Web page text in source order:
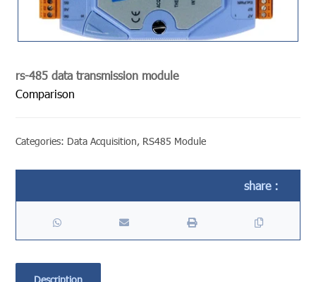
rs-485 data transmission module
Comparison
Categories: Data Acquisition, RS485 Module
Description